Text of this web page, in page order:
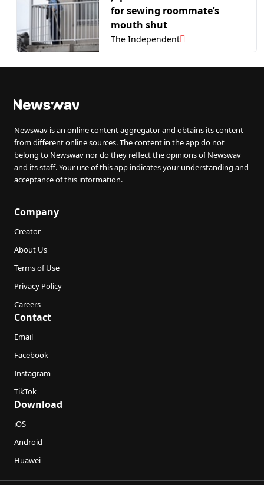
for sewing roommate’s
mouth shut
The Independent
Newswav is an online content aggregator and obtains its content
from different online sources. The content in the app do not
belong to Newswav nor do they reflect the opinions of Newswav
and its staff. Your use of this app indicates your understanding and
acceptance of this information.
Company
Creator
About Us
Terms of Use
Privacy Policy
Careers
Contact
Email
Facebook
Instagram
TikTok
Download
iOS
Android
Huawei